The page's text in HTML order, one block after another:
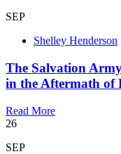
SEP
Shelley Henderson
The Salvation
in the Aftermath of
Read More
26
SEP